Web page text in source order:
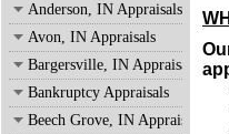
Anderson, IN Appraisals
Avon, IN Appraisals
Bargersville, IN Appraisals
Bankruptcy Appraisals
Beech Grove, IN Appraisals